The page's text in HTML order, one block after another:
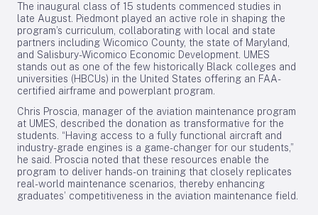
The inaugural class of 15 students commenced studies in
late August. Piedmont played an active role in shaping the
program’s curriculum, collaborating with local and state
partners including Wicomico County, the state of Maryland,
and Salisbury-Wicomico Economic Development. UMES
stands out as one of the few historically Black colleges and
universities (HBCUs) in the United States offering an FAA-
certified airframe and powerplant program.
Chris Proscia, manager of the aviation maintenance program
at UMES, described the donation as transformative for the
students. “Having access to a fully functional aircraft and
industry-grade engines is a game-changer for our students,”
he said. Proscia noted that these resources enable the
program to deliver hands-on training that closely replicates
real-world maintenance scenarios, thereby enhancing
graduates’ competitiveness in the aviation maintenance field.